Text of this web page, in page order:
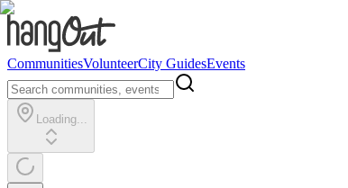
CommunitiesVolunteerCity GuidesEvents
Loading...